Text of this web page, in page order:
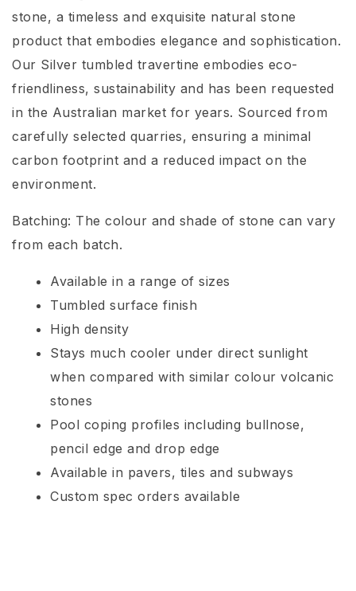
stone, a timeless and exquisite natural stone
product that embodies elegance and sophistication.
Our Silver tumbled travertine embodies eco-
friendliness, sustainability and has been requested
in the Australian market for years. Sourced from
carefully selected quarries, ensuring a minimal
carbon footprint and a reduced impact on the
environment.
Batching: The colour and shade of stone can vary
from each batch.
Available in a range of sizes
Tumbled surface finish
High density
Stays much cooler under direct sunlight
when compared with similar colour volcanic
stones
Pool coping profiles including bullnose,
pencil edge and drop edge
Available in pavers, tiles and subways
Custom spec orders available